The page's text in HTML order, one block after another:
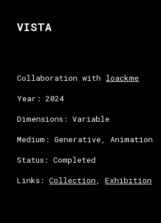
Skip to main content
VISTA
Collaboration with loackme
Year: 2024
Dimensions: Variable
Medium: Generative, Animation
Status: Completed
Links:Collection,Exhibition